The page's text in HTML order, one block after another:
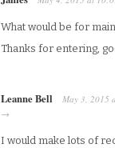
What would be for
Thanks for entering,
Leanne Bell May 3, 2015
→
I would make lots of